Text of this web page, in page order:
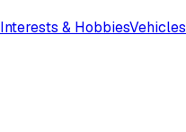
Interests & HobbiesVehicles